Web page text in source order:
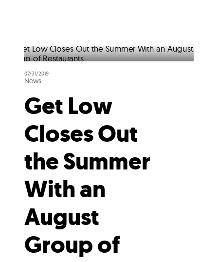
07/31/2019
News
Get Low
Closes Out
the Summer
With an
August
Group of